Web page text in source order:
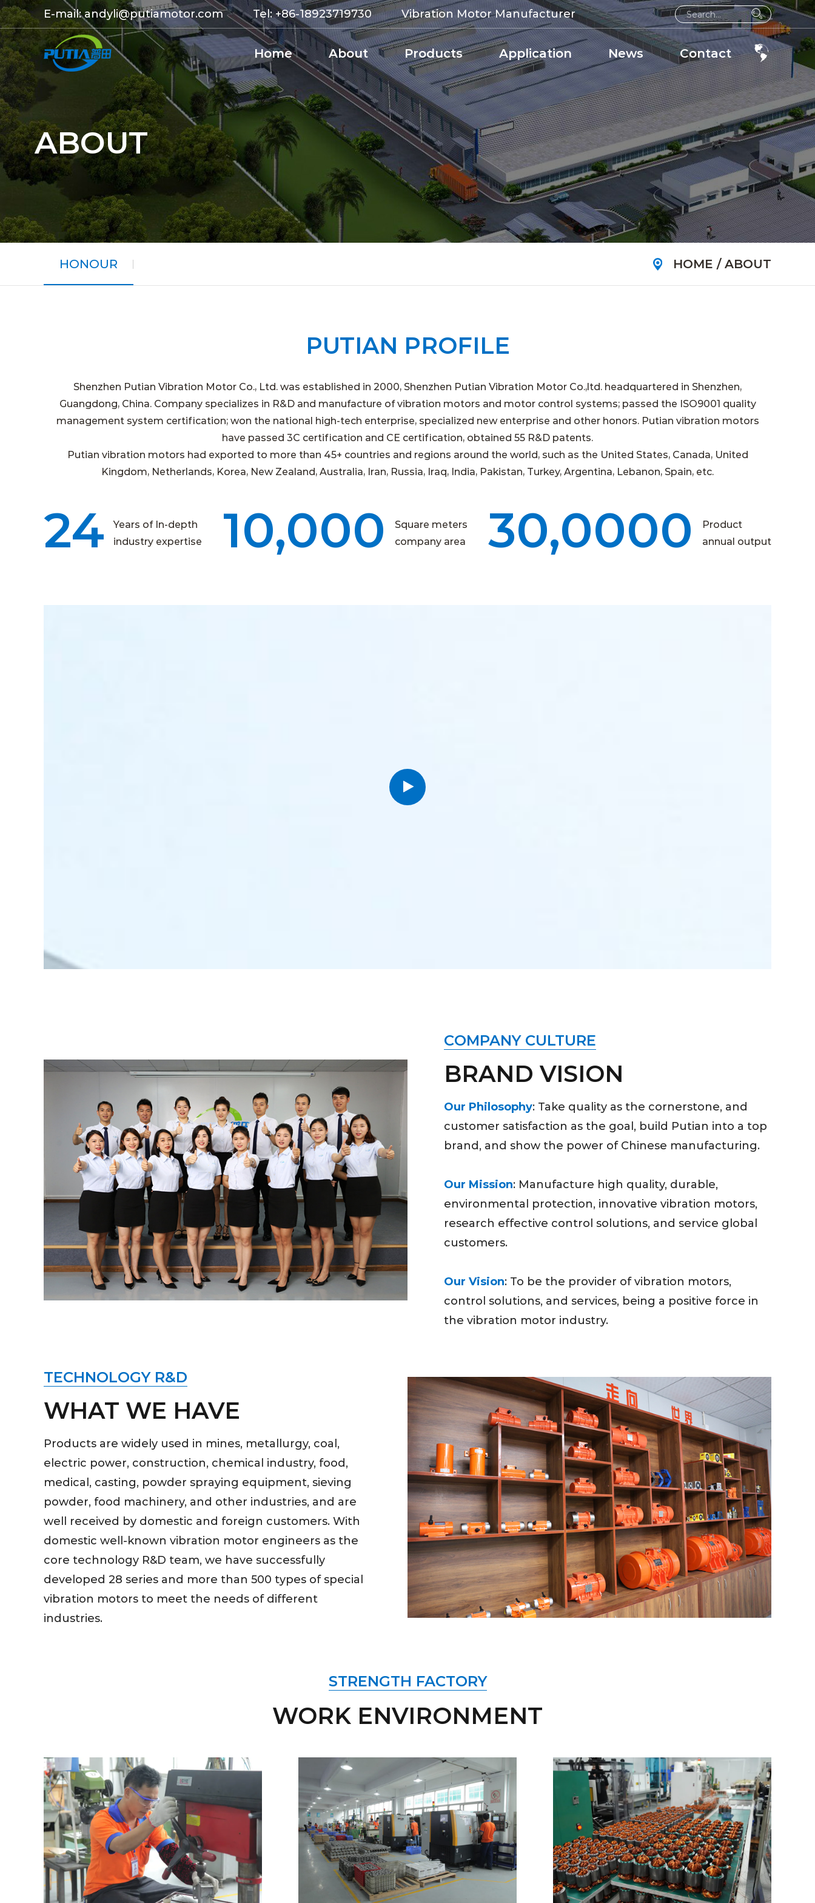
E-mail: andyli@putiamotor.com Tel: +86-18923719730 Vibration Motor Manufacturer
Home About Products Application News Contact
ABOUT
HONOUR HOME / ABOUT
PUTIAN PROFILE
Shenzhen Putian Vibration Motor Co., Ltd. was established in 2000, Shenzhen Putian Vibration Motor Co.,ltd. headquartered in Shenzhen,
Guangdong, China. Company specializes in R&D and manufacture of vibration motors and motor control systems; passed the ISO9001 quality
management system certification; won the national high-tech enterprise, specialized new enterprise and other honors. Putian vibration motors
have passed 3C certification and CE certification, obtained 55 R&D patents.
Putian vibration motors had exported to more than 45+ countries and regions around the world, such as the United States, Canada, United
Kingdom, Netherlands, Korea, New Zealand, Australia, Iran, Russia, Iraq, India, Pakistan, Turkey, Argentina, Lebanon, Spain, etc.
24
Years of In-depth
industry expertise
10,000
Square meters
company area
30,0000
Product
annual output
COMPANY CULTURE
BRAND VISION
Our Philosophy: Take quality as the cornerstone, and
customer satisfaction as the goal, build Putian into a top
brand, and show the power of Chinese manufacturing.
Our Mission: Manufacture high quality, durable,
environmental protection, innovative vibration motors,
research effective control solutions, and service global
customers.
Our Vision: To be the provider of vibration motors,
control solutions, and services, being a positive force in
the vibration motor industry.
TECHNOLOGY R&D
WHAT WE HAVE
Products are widely used in mines, metallurgy, coal,
electric power, construction, chemical industry, food,
medical, casting, powder spraying equipment, sieving
powder, food machinery, and other industries, and are
well received by domestic and foreign customers. With
domestic well-known vibration motor engineers as the
core technology R&D team, we have successfully
developed 28 series and more than 500 types of special
vibration motors to meet the needs of different
industries.
STRENGTH FACTORY
WORK ENVIRONMENT